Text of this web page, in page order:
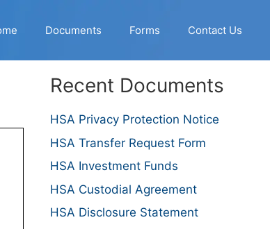
Documents Forms Contact Us
Recent Documents
HSA Privacy Protection Notice
HSA Transfer Request Form
HSA Investment Funds
HSA Custodial Agreement
HSA Disclosure Statement